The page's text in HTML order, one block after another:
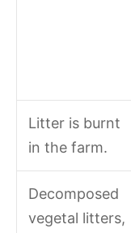
Litter is burnt
in the farm.
Decomposed
vegetal litters,